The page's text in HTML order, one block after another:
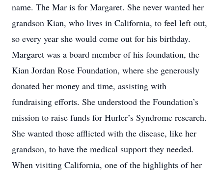
name. The Mar is for Margaret. She never wanted her
grandson Kian, who lives in California, to feel left out,
so every year she would come out for his birthday.
Margaret was a board member of his foundation, the
Kian Jordan Rose Foundation, where she generously
donated her money and time, assisting with
fundraising efforts. She understood the Foundation’s
mission to raise funds for Hurler’s Syndrome research.
She wanted those afflicted with the disease, like her
grandson, to have the medical support they needed.
When visiting California, one of the highlights of her